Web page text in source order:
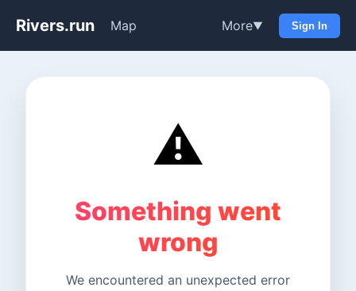
Rivers.run Map More▼ Sign In
⚠️
Something went
wrong
We encountered an unexpected error